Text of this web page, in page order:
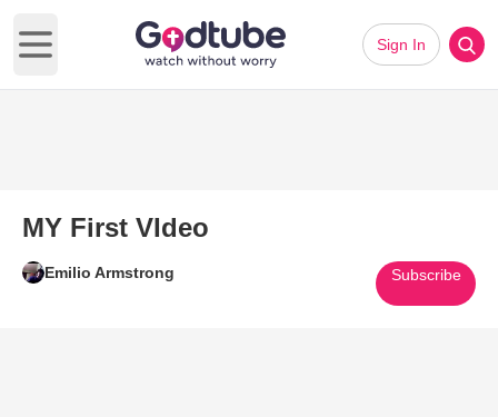
Open main menu
Sign In
MY First VIdeo
Emilio Armstrong Subscribe